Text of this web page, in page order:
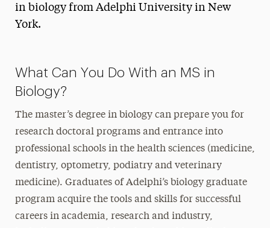
in biology from Adelphi University in New
York.
What Can You Do With an MS in
Biology?
The master’s degree in biology can prepare you for
research doctoral programs and entrance into
professional schools in the health sciences (medicine,
dentistry, optometry, podiatry and veterinary
medicine). Graduates of Adelphi’s biology graduate
program acquire the tools and skills for successful
careers in academia, research and industry,